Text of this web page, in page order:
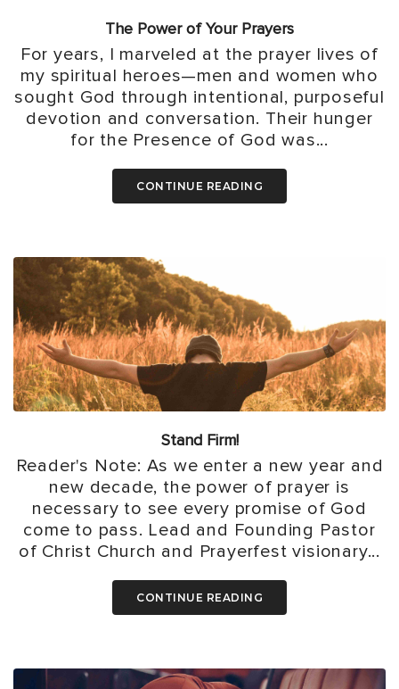
The Power of Your Prayers
For years, I marveled at the prayer lives of
my spiritual heroes—men and women who
sought God through intentional, purposeful
devotion and conversation. Their hunger
for the Presence of God was...
CONTINUE READING
Stand Firm!
Reader's Note: As we enter a new year and
new decade, the power of prayer is
necessary to see every promise of God
come to pass. Lead and Founding Pastor
of Christ Church and Prayerfest visionary...
CONTINUE READING